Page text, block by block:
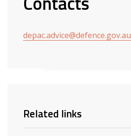
depac.advice@defence.gov.au
Related links